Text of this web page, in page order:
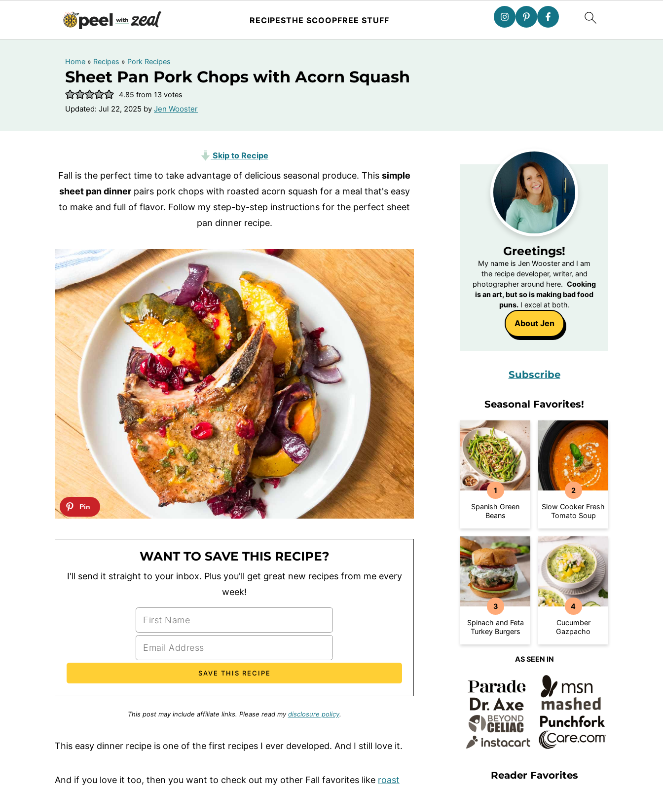
RECIPESTHE SCOOPFREE STUFF
Home » Recipes » Pork Recipes
Sheet Pan Pork Chops with Acorn Squash
4.85 from 13 votes
Updated: Jul 22, 2025 by Jen Wooster
Skip to Recipe
Fall is the perfect time to take advantage of delicious seasonal produce. This simple
sheet pan dinnerpairs pork chops with roasted acorn squash for a meal that's easy
to make and full of flavor. Follow my step-by-step instructions for the perfect sheet
pan dinner recipe.
WANT TO SAVE THIS RECIPE?
I'll send it straight to your inbox. Plus you'll get great new recipes from me every
week!
This post may include affiliate links. Please read mydisclosure policy.
This easy dinner recipe is one of the first recipes I ever developed. And I still love it.
And if you love it too, then you want to check out my other Fall favorites like roast
Greetings!
My name is Jen Wooster and I am
the recipe developer, writer, and
photographer around here. Cooking
is an art, but so is making bad food
puns.I excel at both.
About Jen
Subscribe
Seasonal Favorites!
Spanish Green
Beans
Slow Cooker Fresh
Tomato Soup
Spinach and Feta
Turkey Burgers
Cucumber
Gazpacho
AS SEEN IN
Reader Favorites